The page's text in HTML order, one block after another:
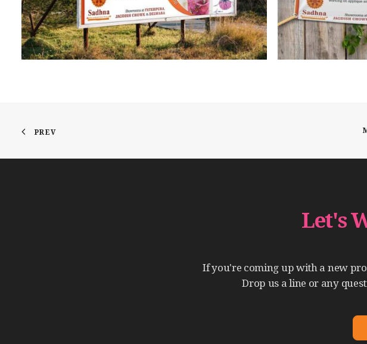
PREV
Let's
Ifyou're coming up with a new
Drop us a line or any